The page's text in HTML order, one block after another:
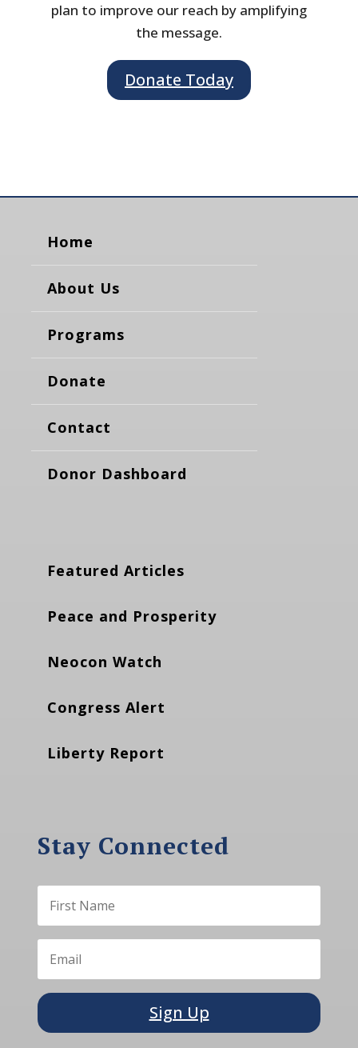
plan to improve our reach by amplifying
the message.
Donate Today
Home
About Us
Programs
Donate
Contact
Donor Dashboard
Featured Articles
Peace and Prosperity
Neocon Watch
Congress Alert
Liberty Report
Stay Connected
Sign Up